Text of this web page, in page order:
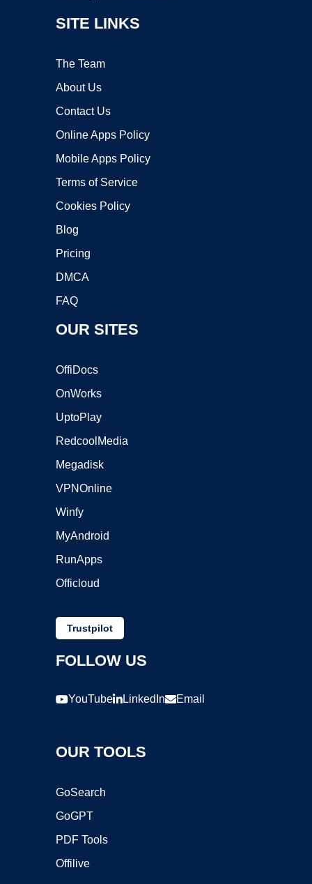
SITE LINKS
The Team
About Us
Contact Us
Online Apps Policy
Mobile Apps Policy
Terms of Service
Cookies Policy
Blog
Pricing
DMCA
FAQ
OUR SITES
OffiDocs
OnWorks
UptoPlay
RedcoolMedia
Megadisk
VPNOnline
Winfy
MyAndroid
RunApps
Officloud
Trustpilot
FOLLOW US
YouTube LinkedIn Email
OUR TOOLS
GoSearch
GoGPT
PDF Tools
Offilive